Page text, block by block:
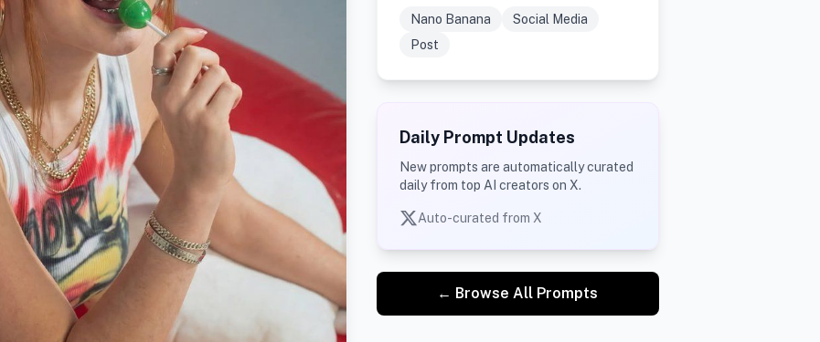
Nano Banana
Social Media
Post
Daily Prompt Updates
New prompts are automatically curated
daily from top AI creators on X.
Auto-curated from X
← Browse All Prompts